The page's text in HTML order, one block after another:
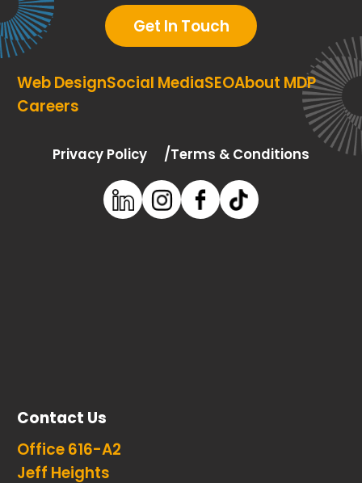
Get In Touch
SEO
Web DesignSocial Media
About MDP
Careers
Privacy Policy Terms & Conditions
Contact Us
Office 616-A2
Jeff Heights